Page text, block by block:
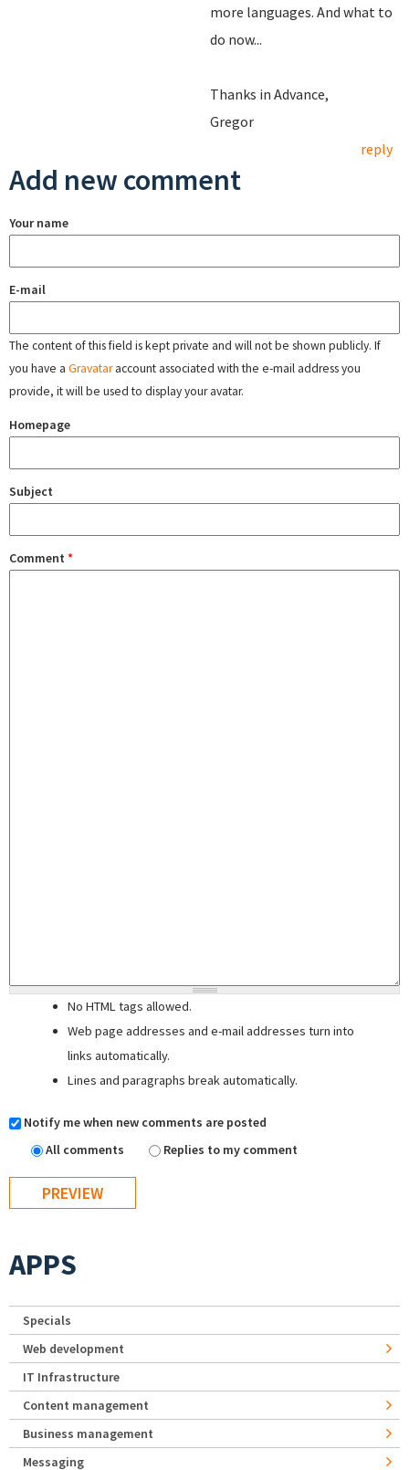
more languages. And what to
do now...
Thanks in Advance,
Gregor
reply
Add new comment
Your name
E-mail
The content of this field is kept private and will not be shown publicly. If
you have a Gravataraccount associated with the e-mail address you
provide, it will be used to display your avatar.
Homepage
Subject
Comment *
No HTML tags allowed.
Web page addresses and e-mail addresses turn into
links automatically.
Lines and paragraphs break automatically.
Notify me when new comments are posted
All comments
Replies to my comment
APPS
Specials
Web development
IT Infrastructure
Content management
Business management
Messaging